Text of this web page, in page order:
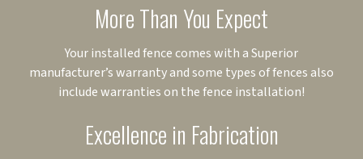
More Than You Expect
Your installed fence comes with a Superior
manufacturer’s warranty and some types of fences also
include warranties on the fence installation!
Excellence in Fabrication